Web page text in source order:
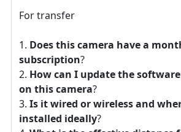
For transfer
Does this camera have a
subscription?
How can I update the
on this camera?
Is it wired or wireless and
installed ideally?